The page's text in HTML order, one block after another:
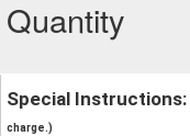
Quantity
Special Instructions:
charge.)